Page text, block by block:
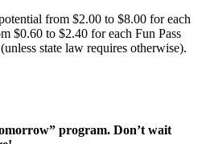
from $2.00 to $8.00 for each
$0.60 to $2.40 for each Fun Pass
state law requires otherwise).
program. Don’t wait